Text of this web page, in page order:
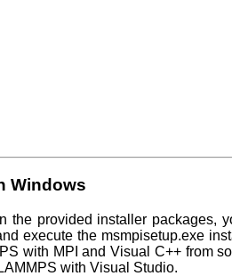
Windows
the provided installer
execute the msmpisetup.exe
with MPI and Visual C++ from
with Visual Studio.